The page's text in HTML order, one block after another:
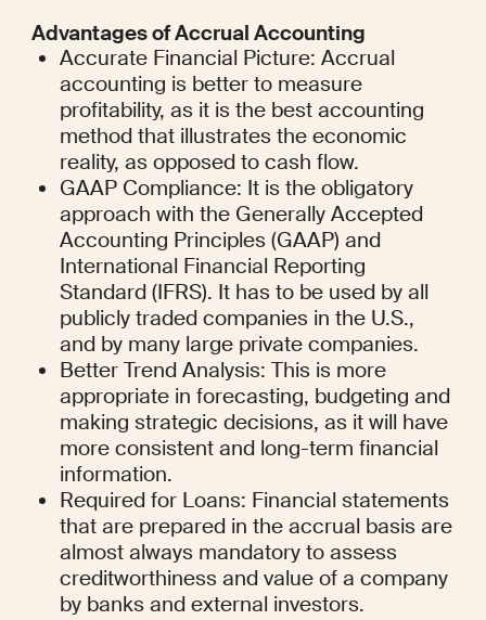
Advantages of Accrual Accounting
Accurate Financial Picture: Accrual
accounting is better to measure
profitability, as it is the best accounting
method that illustrates the economic
reality, as opposed to cash flow.
GAAP Compliance: It is the obligatory
approach with the Generally Accepted
Accounting Principles (GAAP) and
International Financial Reporting
Standard (IFRS). It has to be used by all
publicly traded companies in the U.S.,
and by many large private companies.
Better Trend Analysis: This is more
appropriate in forecasting, budgeting and
making strategic decisions, as it will have
more consistent and long-term financial
information.
Required for Loans: Financial statements
that are prepared in the accrual basis are
almost always mandatory to assess
creditworthiness and value of a company
by banks and external investors.